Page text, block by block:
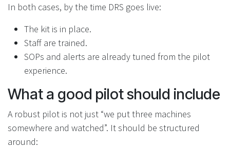
In both cases, by the time DRS goes live:
The kit is in place.
Staff are trained.
SOPs and alerts are already tuned from the pilot
experience.
What a good pilot should include
A robust pilot is not just “we put three machines
somewhere and watched”. It should be structured
around: